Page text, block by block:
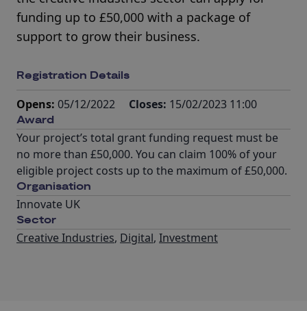
funding up to £50,000 with a package of
support to grow their business.
Registration Details
Opens: 05/12/2022 Closes: 15/02/2023 11:00
Award
Your project’s total grant funding request must be
no more than £50,000. You can claim 100% of your
eligible project costs up to the maximum of £50,000.
Organisation
Innovate UK
Sector
Creative Industries, Digital, Investment